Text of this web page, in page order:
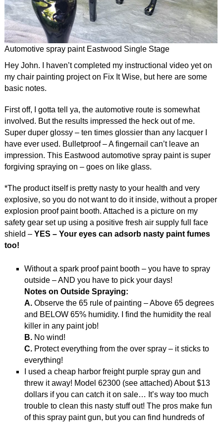
Automotive spray paint Eastwood Single Stage
Hey John. I haven’t completed my instructional video yet on
my chair painting project on Fix It Wise, but here are some
basic notes.
First off, I gotta tell ya, the automotive route is somewhat
involved. But the results impressed the heck out of me.
Super duper glossy – ten times glossier than any lacquer I
have ever used. Bulletproof – A fingernail can’t leave an
impression. This Eastwood automotive spray paint is super
forgiving spraying on – goes on like glass.
*The product itself is pretty nasty to your health and very
explosive, so you do not want to do it inside, without a proper
explosion proof paint booth. Attached is a picture on my
safety gear set up using a positive fresh air supply full face
shield – YES – Your eyes can adsorb nasty paint fumes
too!
Without a spark proof paint booth – you have to spray
outside – AND you have to pick your days!
Notes on Outside Spraying:
A.Observe the 65 rule of painting – Above 65 degrees
and BELOW 65% humidity. I find the humidity the real
killer in any paint job!
B.No wind!
C.Protect everything from the over spray – it sticks to
everything!
I used a cheap harbor freight purple spray gun and
threw it away! Model 62300 (see attached) About $13
dollars if you can catch it on sale… It’s way too much
trouble to clean this nasty stuff out! The pros make fun
of this spray paint gun, but you can find hundreds of